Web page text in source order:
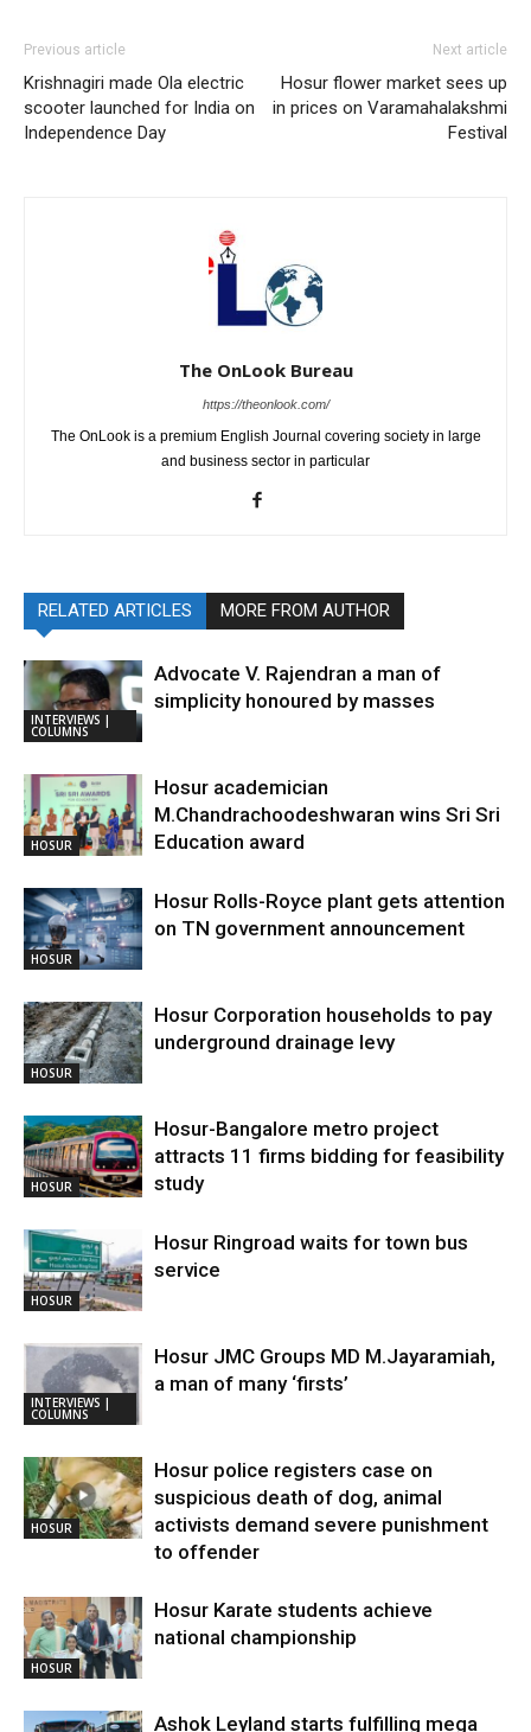
Previous article
Krishnagiri made Ola electric
scooter launched for India on
Independence Day
Next article
Hosur flower market sees up
in prices on Varamahalakshmi
Festival
The OnLook Bureau
https://theonlook.com/
The OnLook is a premium English Journal covering society in large
and business sector in particular
RELATED ARTICLES MORE FROM AUTHOR
INTERVIEWS |
COLUMNS
Advocate V. Rajendran a man of
simplicity honoured by masses
HOSUR
Hosur academician
M.Chandrachoodeshwaran wins Sri Sri
Education award
HOSUR
Hosur Rolls-Royce plant gets attention
on TN government announcement
HOSUR
Hosur Corporation households to pay
underground drainage levy
HOSUR
Hosur-Bangalore metro project
attracts 11 firms bidding for feasibility
study
HOSUR
Hosur Ringroad waits for town bus
service
INTERVIEWS |
COLUMNS
Hosur JMC Groups MD M.Jayaramiah,
a man of many ‘firsts’
HOSUR
Hosur police registers case on
suspicious death of dog, animal
activists demand severe punishment
to offender
HOSUR
Hosur Karate students achieve
national championship
Ashok Leyland starts fulfilling mega